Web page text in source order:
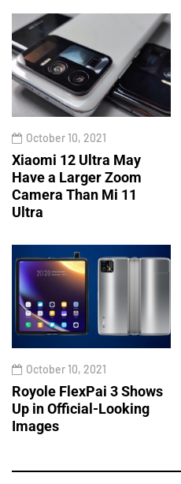
October 10, 2021
Xiaomi 12 Ultra May
Have a Larger Zoom
Camera Than Mi 11
Ultra
October 10, 2021
Royole FlexPai 3 Shows
Up in Official-Looking
Images